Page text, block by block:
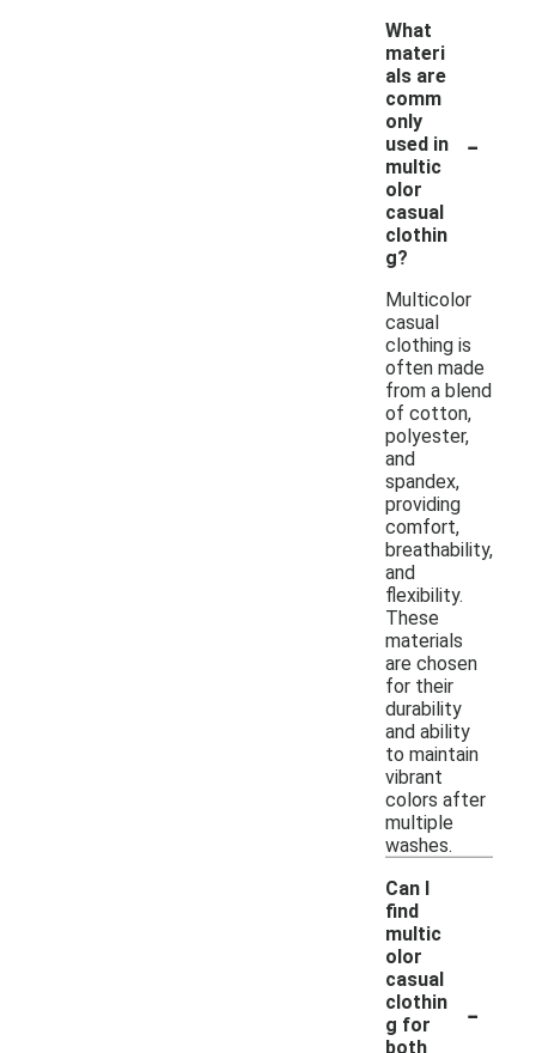
What
materi
als are
comm
only
used in
multic
olor
casual
clothin
g?
-
Multicolor
casual
clothing is
often made
from a blend
of cotton,
polyester,
and
spandex,
providing
comfort,
breathability,
and
flexibility.
These
materials
are chosen
for their
durability
and ability
to maintain
vibrant
colors after
multiple
washes.
Can I
find
multic
olor
casual
clothin
g for
both
-